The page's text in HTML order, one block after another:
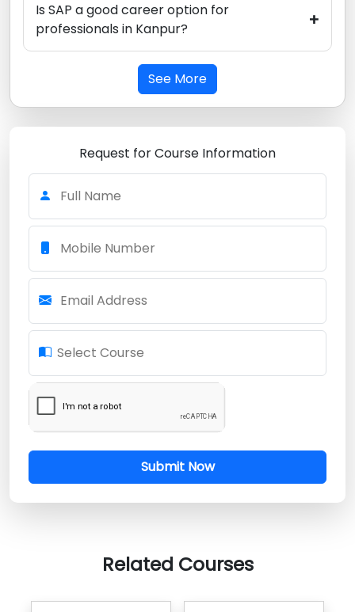
Is SAP a good career option for
professionals in Kanpur?
+
See More
Request for Course Information
Full Name
Mobile Number
Email Address
Select Course
Submit Now
Related Courses